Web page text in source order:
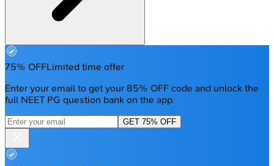
75% OFFLimited time offer
Enter your email to get your 85% OFF code and unlock the
full NEET PG question bank on the app.
GET 75% OFF